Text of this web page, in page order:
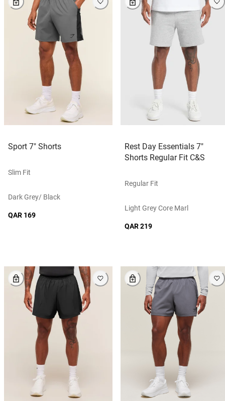
Sport 7" Shorts
Slim Fit
Dark Grey/ Black
QAR 169
Rest Day Essentials 7"
Shorts Regular Fit C&S
Regular Fit
Light Grey Core Marl
QAR 219